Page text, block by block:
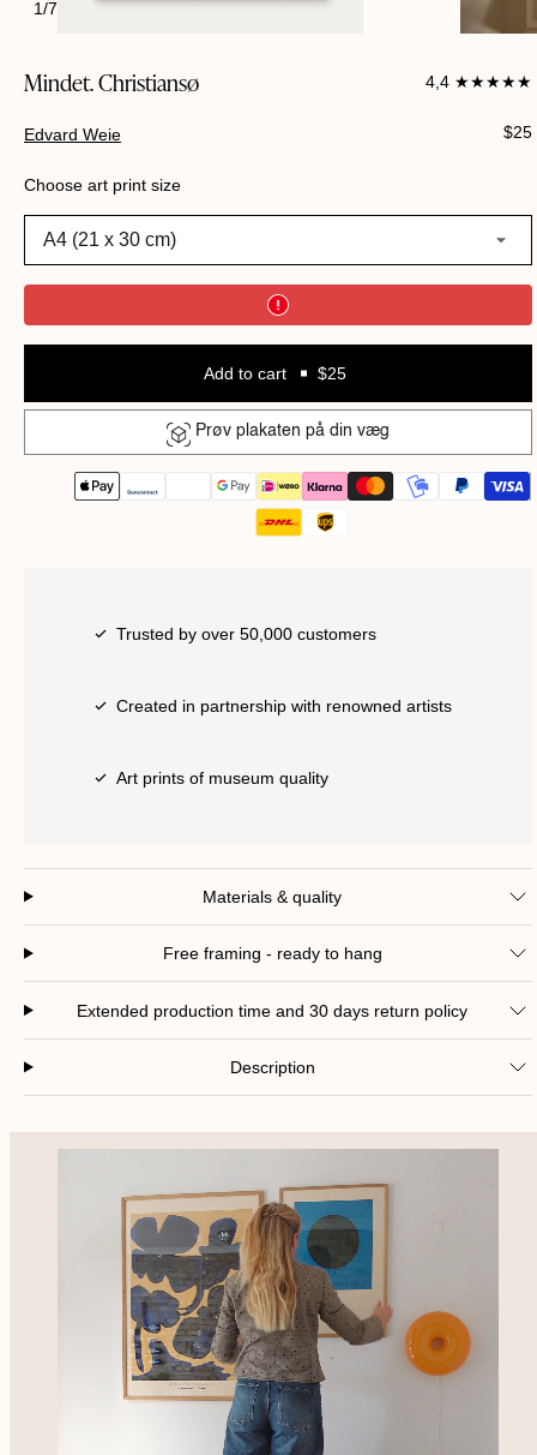
1/7
Mindet. Christiansø 4,4 ★★★★★
Edvard Weie $25
Choose art print size
A4 (21 x 30 cm)
Add to cart $25
Prøv plakaten på din væg
Trusted by over 50,000 customers
Created in partnership with renowned artists
Art prints of museum quality
Materials & quality
Free framing - ready to hang
Extended production time and 30 days return policy
Description